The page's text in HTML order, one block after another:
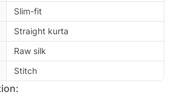
Slim-fit
Straight kurta
Raw silk
Stitch